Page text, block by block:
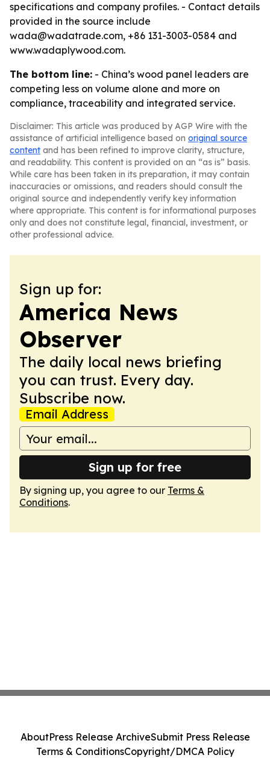
specifications and company profiles. - Contact details
provided in the source include
wada@wadatrade.com, +86 131-3003-0584 and
www.wadaplywood.com.
The bottom line: - China’s wood panel leaders are
competing less on volume alone and more on
compliance, traceability and integrated service.
Disclaimer: This article was produced by AGP Wire with the
assistance of artificial intelligence based on original source
content and has been refined to improve clarity, structure,
and readability. This content is provided on an “as is” basis.
While care has been taken in its preparation, it may contain
inaccuracies or omissions, and readers should consult the
original source and independently verify key information
where appropriate. This content is for informational purposes
only and does not constitute legal, financial, investment, or
other professional advice.
Sign up for:
America News
Observer
The daily local news briefing
you can trust. Every day.
Subscribe now.
Email Address
Sign up for free
By signing up, you agree to our Terms &
Conditions.
AboutPress Release ArchiveSubmit Press Release
Terms & ConditionsCopyright/DMCA Policy